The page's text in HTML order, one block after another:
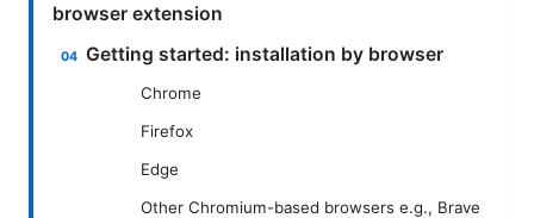
browser extension
Getting started: installation by browser
Chrome
Firefox
Edge
Other Chromium-based browsers e.g., Brave